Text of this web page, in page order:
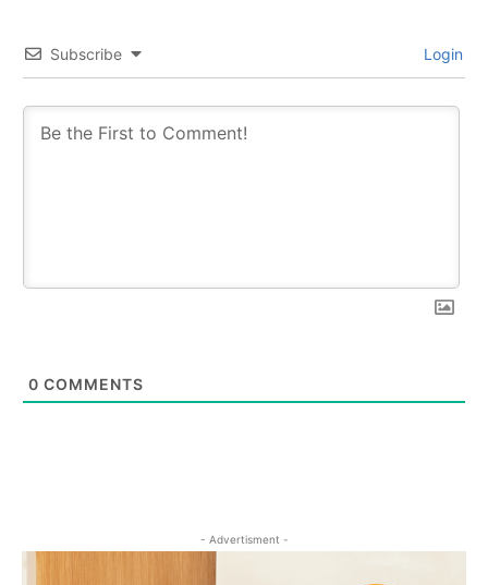
Subscribe Login
0 COMMENTS
- Advertisment -